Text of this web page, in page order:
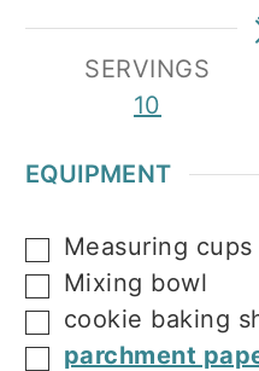
SERVINGS
10
EQUIPMENT
▢
Measuring
▢
Mixing bowl
▢
cookie baking
▢
parchment